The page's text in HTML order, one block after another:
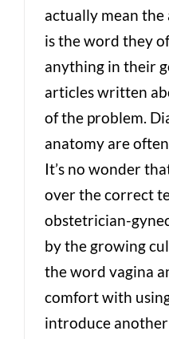
actually mean
is the word they
anything in their
articles written
of the problem.
anatomy are
It’s no wonder
over the correct
obstetrician-
by the growing
the word vagina
comfort with
introduce another